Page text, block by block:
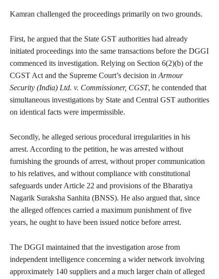
Kamran challenged the proceedings primarily on two grounds.
First, he argued that the State GST authorities had already
initiated proceedings into the same transactions before the DGGI
commenced its investigation. Relying on Section 6(2)(b) of the
CGST Act and the Supreme Court’s decision in Armour
Security (India) Ltd. v. Commissioner, CGST, he contended that
simultaneous investigations by State and Central GST authorities
on identical facts were impermissible.
Secondly, he alleged serious procedural irregularities in his
arrest. According to the petition, he was arrested without
furnishing the grounds of arrest, without proper communication
to his relatives, and without compliance with constitutional
safeguards under Article 22 and provisions of the Bharatiya
Nagarik Suraksha Sanhita (BNSS). He also argued that, since
the alleged offences carried a maximum punishment of five
years, he ought to have been issued notice before arrest.
The DGGI maintained that the investigation arose from
independent intelligence concerning a wider network involving
approximately 140 suppliers and a much larger chain of alleged